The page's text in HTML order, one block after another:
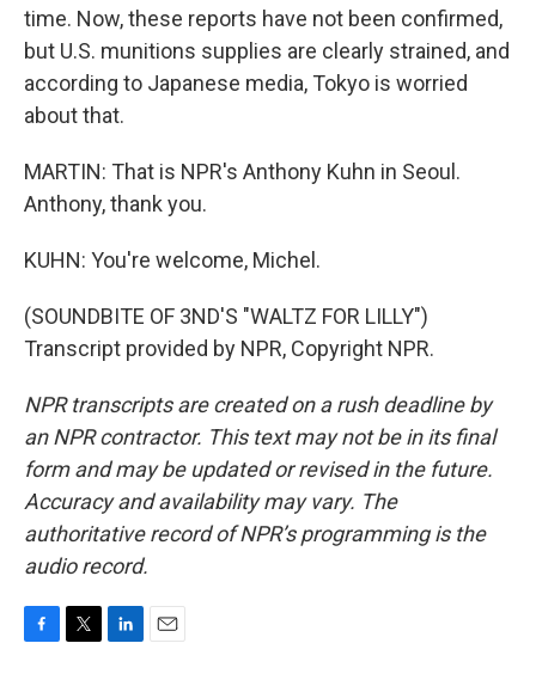
time. Now, these reports have not been confirmed,
but U.S. munitions supplies are clearly strained, and
according to Japanese media, Tokyo is worried
about that.
MARTIN: That is NPR's Anthony Kuhn in Seoul.
Anthony, thank you.
KUHN: You're welcome, Michel.
(SOUNDBITE OF 3ND'S "WALTZ FOR LILLY")
Transcript provided by NPR, Copyright NPR.
NPR transcripts are created on a rush deadline by
an NPR contractor. This text may not be in its final
form and may be updated or revised in the future.
Accuracy and availability may vary. The
authoritative record of NPR’s programming is the
audio record.